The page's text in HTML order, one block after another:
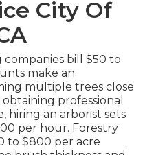
City Of
bill $50 to
make an
multiple trees close
professional
hiring an arborist sets
per hour. Forestry
to $800 per acre